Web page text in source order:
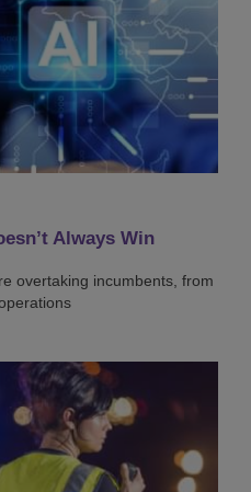
Always Win
overtaking incumbents, from